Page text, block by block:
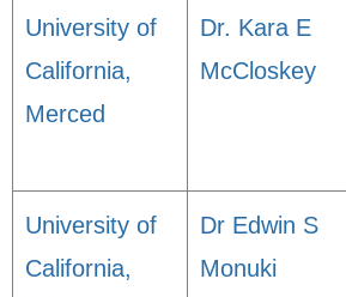
University of
California,
Merced
Dr. Kara E
McCloskey
University of
California,
Dr Edwin S
Monuki